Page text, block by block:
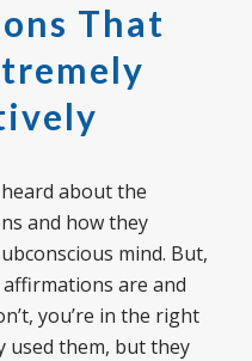
That
about the
and how they
mind. But,
are and
you’re in the right
used them, but they